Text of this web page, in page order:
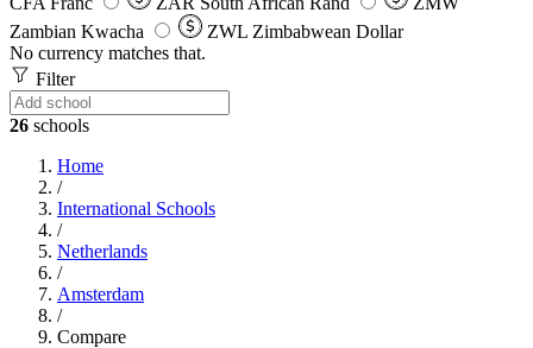
Zambian Kwacha
ZWL Zimbabwean Dollar
No currency matches that.
Filter
26 schools
Home
/
International Schools
/
Netherlands
/
Amsterdam
/
Compare